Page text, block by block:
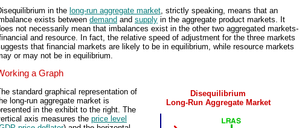
in the long-run aggregate market , strictly speaking, means that an
exists between demand and supply in the aggregate product markets. It
not necessarily mean that imbalances exist in the other two aggregated markets-
and resource. In fact, the relative speed of adjustment for the three markets
that financial markets are likely to be in equilibrium, while resource markets
or may not be in equilibrium.
a Graph
Disequilibrium
Long-Run Aggregate Market
standard graphical representation of
long-run aggregate market is
in the exhibit to the right. The
axis measures the price level